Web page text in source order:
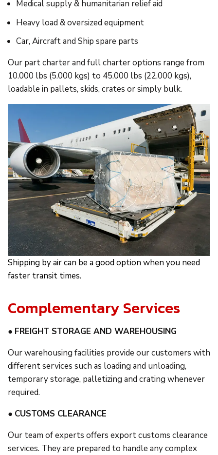
Medical supply & humanitarian relief aid
Heavy load & oversized equipment
Car, Aircraft and Ship spare parts
Our part charter and full charter options range from
10.000 lbs (5.000 kgs) to 45.000 lbs (22.000 kgs),
loadable in pallets, skids, crates or simply bulk.
Shipping by air can be a good option when you need
faster transit times.
Complementary Services
● FREIGHT STORAGE AND WAREHOUSING
Our warehousing facilities provide our customers with
different services such as loading and unloading,
temporary storage, palletizing and crating whenever
required.
● CUSTOMS CLEARANCE
Our team of experts offers export customs clearance
services. They are prepared to handle any complex